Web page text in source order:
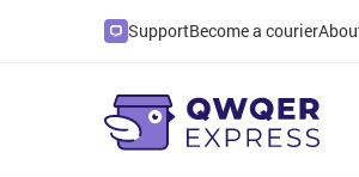
SupportBecome a courier